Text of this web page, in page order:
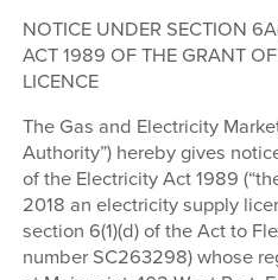
NOTICE UNDER SECTION
ACT 1989 OF THE GRANT
LICENCE
The Gas and Electricity
Authority”) hereby gives
of the Electricity Act 1989
2018 an electricity supply
section 6(1)(d) of the Act to
number SC263298) whose